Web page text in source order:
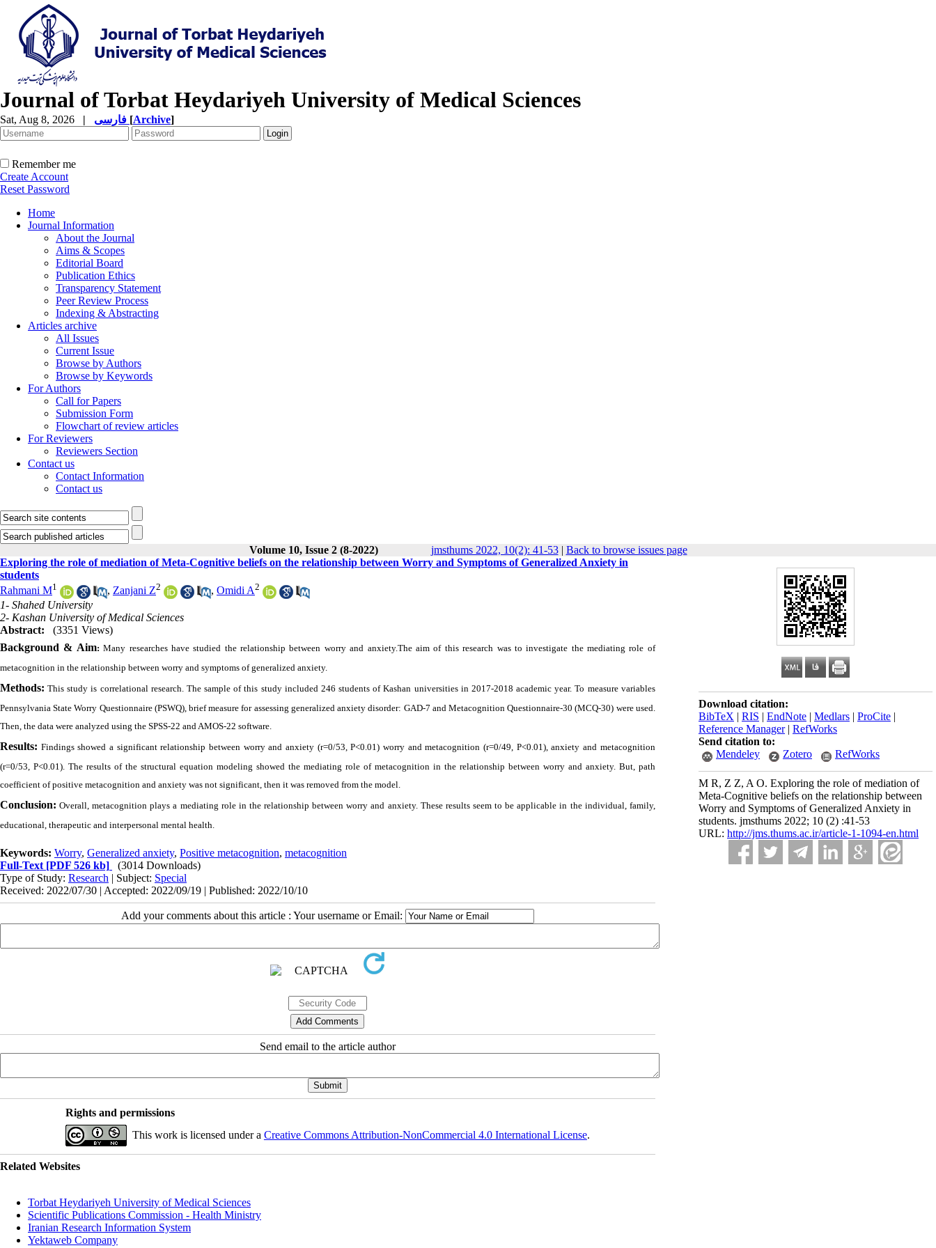
Journal of Torbat Heydariyeh University of Medical Sciences
Sat, Aug 8, 2026 | [Archive]
Remember me
Create Account
Reset Password
Home
Journal Information
About the Journal
Aims & Scopes
Editorial Board
Publication Ethics
Transparency Statement
Peer Review Process
Indexing & Abstracting
Articles archive
All Issues
Current Issue
Browse by Authors
Browse by Keywords
For Authors
Call for Papers
Submission Form
Flowchart of review articles
For Reviewers
Reviewers Section
Contact us
Contact Information
Contact us
Volume 10, Issue 2 (8-2022) jmsthums 2022, 10(2): 41-53| Back to browse issues page
Download citation:
BibTeX | RIS | EndNote | Medlars | ProCite |
Reference Manager| RefWorks
Send citation to:
Mendeley
Zotero RefWorks
M R, Z Z, A O. Exploring the role of mediation of
Meta-Cognitive beliefs on the relationship between
Worry and Symptoms of Generalized Anxiety in
students. jmsthums 2022; 10 (2) :41-53
URL: http://jms.thums.ac.ir/article-1-1094-en.html
Exploring the role of mediation of Meta-Cognitive beliefs on the relationship between Worry and Symptoms of Generalized Anxiety in
students
Rahmani M1 , Zanjani Z2 , Omidi A2
1- Shahed University
2- Kashan University of Medical Sciences
Abstract:
(3351 Views)
Background & Aim: Many researches have studied the relationship between worry and anxiety.The aim of this research was to investigate the mediating role of
metacognition in the relationship between worry and symptoms of generalized anxiety.
Methods: This study is correlational research. The sample of this study included 246 students of Kashan universities in 2017-2018 academic year. To measure variables
Pennsylvania State Worry Questionnaire (PSWQ), brief measure for assessing generalized anxiety disorder: GAD-7 and Metacognition Questionnaire-30 (MCQ-30) were used.
Then, the data were analyzed using the SPSS-22 and AMOS-22 software.
Results: Findings showed a significant relationship between worry and anxiety (r=0/53, P<0.01) worry and metacognition (r=0/49, P<0.01), anxiety and metacognition
(r=0/53, P<0.01). The results of the structural equation modeling showed the mediating role of metacognition in the relationship between worry and anxiety. But, path
coefficient of positive metacognition and anxiety was not significant, then it was removed from the model.
Conclusion: Overall, metacognition plays a mediating role in the relationship between worry and anxiety. These results seem to be applicable in the individual, family,
educational, therapeutic and interpersonal mental health.
Keywords: Worry, Generalized anxiety, Positive metacognition, metacognition
Full-Text [PDF 526 kb]
(3014 Downloads)
Type of Study: Research | Subject: Special
Received: 2022/07/30 | Accepted: 2022/09/19 | Published: 2022/10/10
Add your comments about this article : Your username or Email:
Send email to the article author
Rights and permissions
This work is licensed under a Creative Commons Attribution-NonCommercial 4.0 International License.
Related Websites
Torbat Heydariyeh University of Medical Sciences
Scientific Publications Commission - Health Ministry
Iranian Research Information System
Yektaweb Company